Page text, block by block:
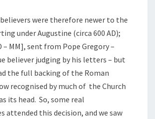
were therefore newer to the
under Augustine (circa 600 AD);
– MM], sent from Pope Gregory –
believer judging by his letters – but
the full backing of the Roman
recognised by much of the Church
its head. So, some real
attended this decision, and we saw